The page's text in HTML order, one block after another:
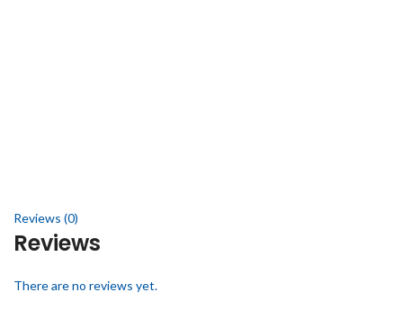
Reviews (0)
Reviews
There are no reviews yet.